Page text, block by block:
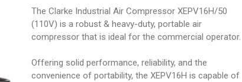
The Clarke Industrial Air Compressor XEPV16H/50
(110V) is a robust & heavy-duty, portable air
compressor that is ideal for the commercial operator.
Offering solid performance, reliability, and the
convenience of portability, the XEPV16H is capable of